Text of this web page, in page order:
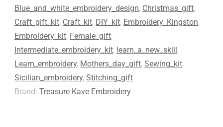
Blue_and_white_embroidery_design, Christmas_gift,
Craft_gift_kit, Craft_kit, DIY_kit, Embroidery_Kingston,
Embroidery_kit, Female_gift,
Intermediate_embroidery_kit, learn_a_new_skill ,
Learn_embroidery, Mothers_day_gift, Sewing_kit,
Sicilian_embroidery, Stitching_gift
Brand: Treasure Kave Embroidery